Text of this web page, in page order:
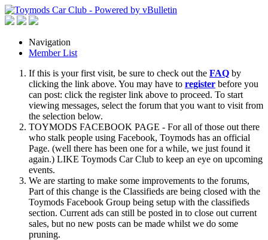
Navigation
Member List
If this is your first visit, be sure to check out the FAQ by
clicking the link above. You may have to register before you
can post: click the register link above to proceed. To start
viewing messages, select the forum that you want to visit from
the selection below.
TOYMODS FACEBOOK PAGE - For all of those out there
who stalk people using Facebook, Toymods has an official
Page. (well there has been one for a while, we just found it
again.) LIKE Toymods Car Club to keep an eye on upcoming
events.
We are starting to make some improvements to the forums,
Part of this change is the Classifieds are being closed with the
Toymods Facebook Group being setup with the classifieds
section. Current ads can still be posted in to close out current
sales, but no new posts can be made whilst we do some
pruning.